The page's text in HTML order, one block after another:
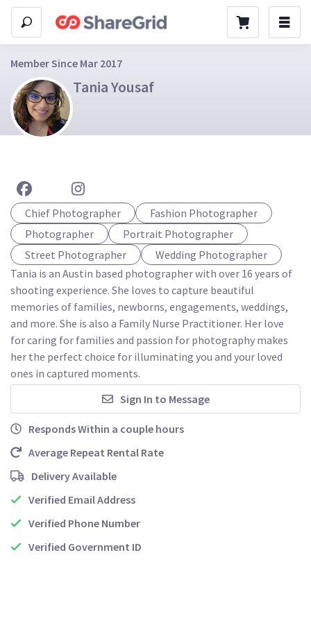
Member Since Mar 2017
Tania Yousaf
Chief Photographer
Fashion Photographer
Photographer
Portrait Photographer
Street Photographer
Wedding Photographer
Tania is an Austin based photographer with over 16 years of
shooting experience. She loves to capture beautiful
memories of families, newborns, engagements, weddings,
and more. She is also a Family Nurse Practitioner. Her love
for caring for families and passion for photography makes
her the perfect choice for illuminating you and your loved
ones in captured moments.
Sign In to Message
Responds Within a couple hours
Average Repeat Rental Rate
Delivery Available
Verified Email Address
Verified Phone Number
Verified Government ID